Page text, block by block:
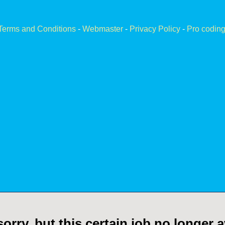
and Conditions- Webmaster- Privacy Policy- Pro